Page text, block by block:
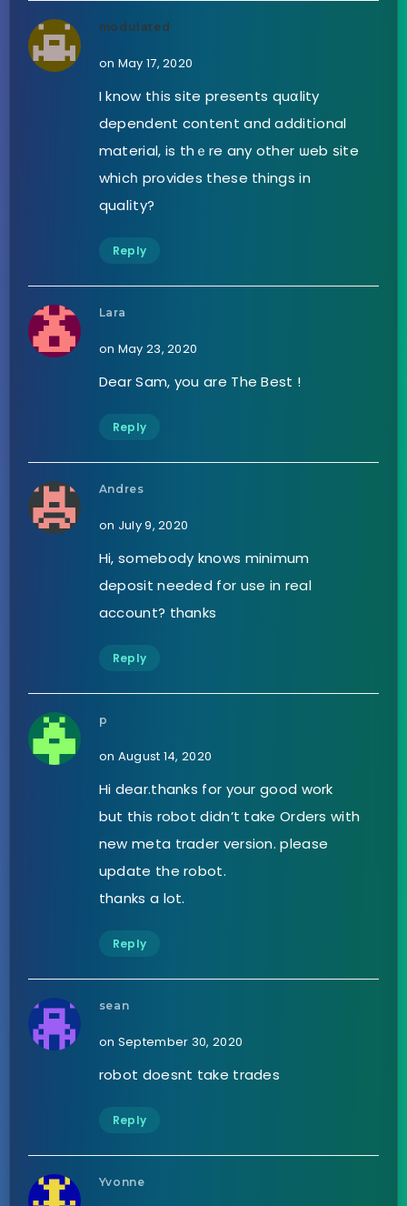
modulated
on May 17, 2020
I know tһis site presents quɑlity
dependent content and additіonal
material, is thｅre any other ѡeb ѕite
whicһ provides these things in
qualіty?
Reply
Lara
on May 23, 2020
Dear Sam, you are The Best !
Reply
Andres
on July 9, 2020
Hi, somebody knows minimum
deposit needed for use in real
account? thanks
Reply
p
on August 14, 2020
Hi dear.thanks for your good work
but this robot didn’t take Orders with
new meta trader version. please
update the robot.
thanks a lot.
Reply
sean
on September 30, 2020
robot doesnt take trades
Reply
Yvonne